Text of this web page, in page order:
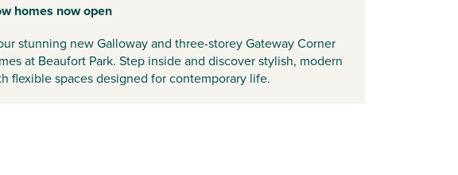
homes now open
stunning new Galloway and three-storey Gateway Corner
at Beaufort Park. Step inside and discover stylish, modern
flexible spaces designed for contemporary life.